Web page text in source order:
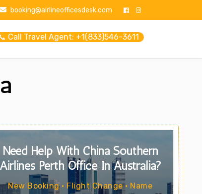
booking@airlineofficesdesk.com
Call Travel Agent: +1(833)546-3611
Need Help With China Southern
Airlines Perth Office In Australia?
New Booking • Flight Change • Name